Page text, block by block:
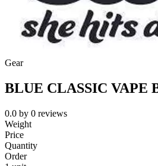
Gear
BLUE CLASSIC VAPE
0.0 by 0 reviews
Weight
Price
Quantity
Order